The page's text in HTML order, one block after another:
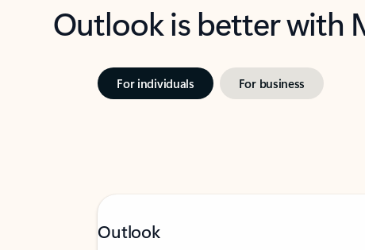
Outlook is better with
For individuals For business
Outlook